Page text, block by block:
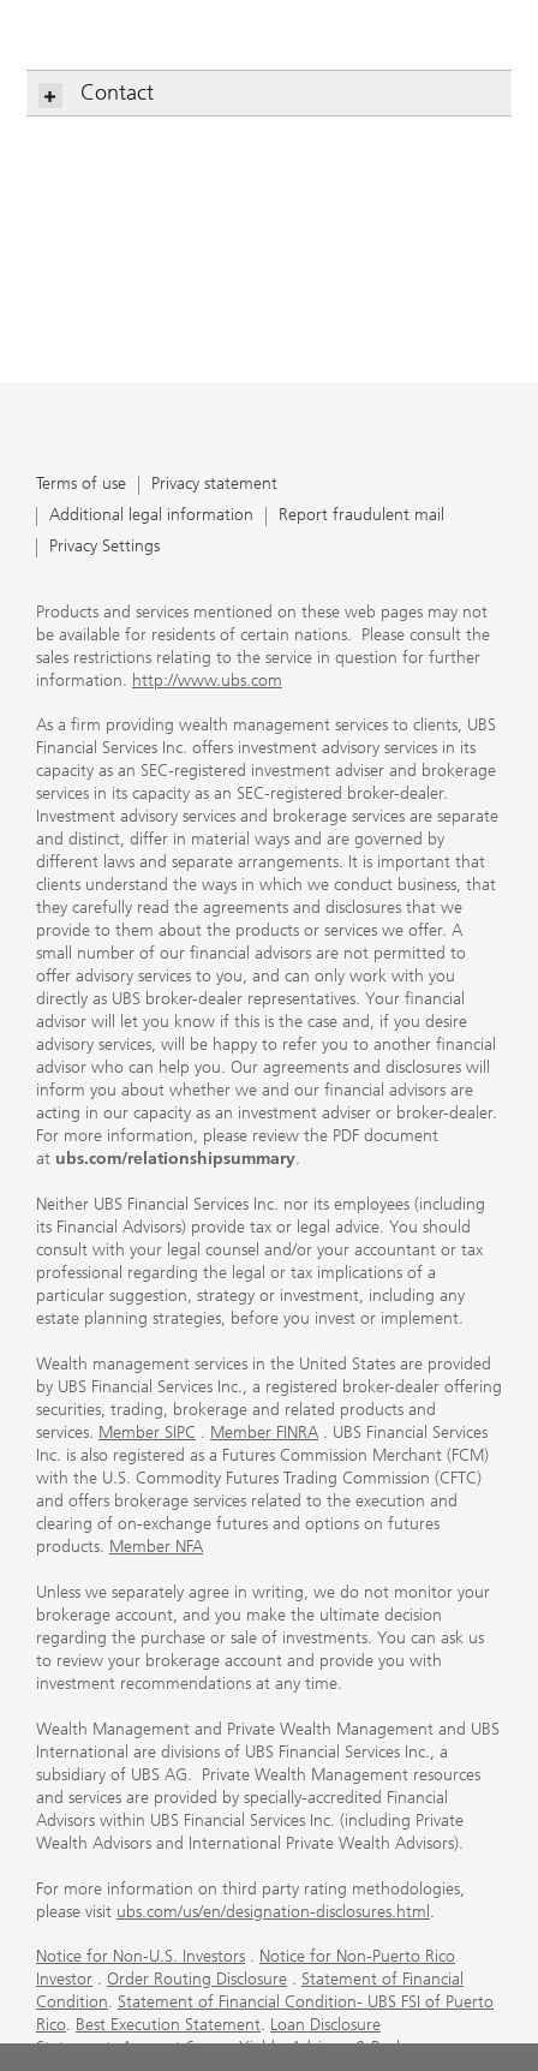
Contact
Terms of use
Privacy statement
Additional legal information
Report fraudulent mail
Privacy Settings
Products and services mentioned on these web pages may not
be available for residents of certain nations. Please consult the
sales restrictions relating to the service in question for further
information. http://www.ubs.com
As a firm providing wealth management services to clients, UBS
Financial Services Inc. offers investment advisory services in its
capacity as an SEC-registered investment adviser and brokerage
services in its capacity as an SEC-registered broker-dealer.
Investment advisory services and brokerage services are separate
and distinct, differ in material ways and are governed by
different laws and separate arrangements. It is important that
clients understand the ways in which we conduct business, that
they carefully read the agreements and disclosures that we
provide to them about the products or services we offer. A
small number of our financial advisors are not permitted to
offer advisory services to you, and can only work with you
directly as UBS broker-dealer representatives. Your financial
advisor will let you know if this is the case and, if you desire
advisory services, will be happy to refer you to another financial
advisor who can help you. Our agreements and disclosures will
inform you about whether we and our financial advisors are
acting in our capacity as an investment adviser or broker-dealer.
For more information, please review the PDF document
at ubs.com/relationshipsummary.
Neither UBS Financial Services Inc. nor its employees (including
its Financial Advisors) provide tax or legal advice. You should
consult with your legal counsel and/or your accountant or tax
professional regarding the legal or tax implications of a
particular suggestion, strategy or investment, including any
estate planning strategies, before you invest or implement.
Wealth management services in the United States are provided
by UBS Financial Services Inc., a registered broker-dealer offering
securities, trading, brokerage and related products and
services. Member SIPC . Member FINRA . UBS Financial Services
Inc. is also registered as a Futures Commission Merchant (FCM)
with the U.S. Commodity Futures Trading Commission (CFTC)
and offers brokerage services related to the execution and
clearing of on-exchange futures and options on futures
products. Member NFA
Unless we separately agree in writing, we do not monitor your
brokerage account, and you make the ultimate decision
regarding the purchase or sale of investments. You can ask us
to review your brokerage account and provide you with
investment recommendations at any time.
Wealth Management and Private Wealth Management and UBS
International are divisions of UBS Financial Services Inc., a
subsidiary of UBS AG. Private Wealth Management resources
and services are provided by specially-accredited Financial
Advisors within UBS Financial Services Inc. (including Private
Wealth Advisors and International Private Wealth Advisors).
For more information on third party rating methodologies,
please visit ubs.com/us/en/designation-disclosures.html .
Notice for Non-U.S. Investors . Notice for Non-Puerto Rico
Investor . Order Routing Disclosure . Statement of Financial
Condition. Statement of Financial Condition- UBS FSI of Puerto
Rico. Best Execution Statement. Loan Disclosure
Statement.Account Sweep Yields.Advisory & Brokerage